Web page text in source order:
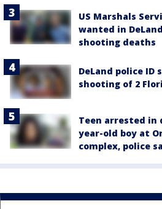
US Marshals
wanted in
shooting deaths
DeLand police ID
shooting of 2
Teen arrested in
year-old boy at
complex, police